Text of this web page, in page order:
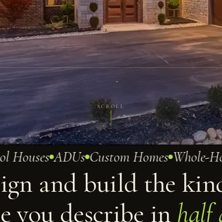
SCROLL
ADUs Custom Homes Whole-
and build the
you describe in half